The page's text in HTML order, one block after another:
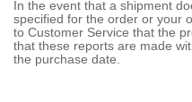
In the event that a shipment
specified for the order or your
to Customer Service that the
that these reports are made
the purchase date.